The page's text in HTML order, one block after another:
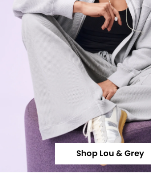
Shop Lou & Grey